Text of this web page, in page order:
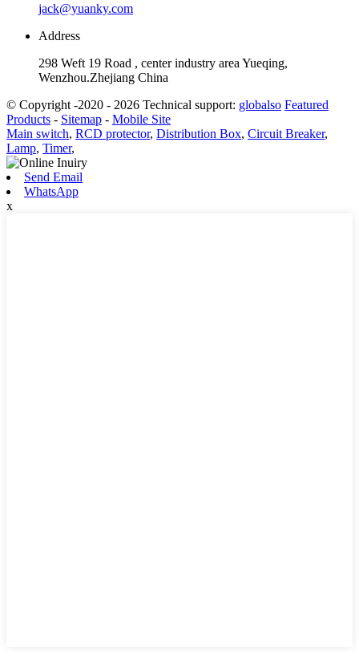
jack@yuanky.com
Address
298 Weft 19 Road , center industry area Yueqing,
Wenzhou.Zhejiang China
© Copyright -2020 - 2026 Technical support: globalso Featured
Products - Sitemap - Mobile Site
Main switch, RCD protector, Distribution Box, Circuit Breaker,
Lamp, Timer,
Send Email
WhatsApp
x